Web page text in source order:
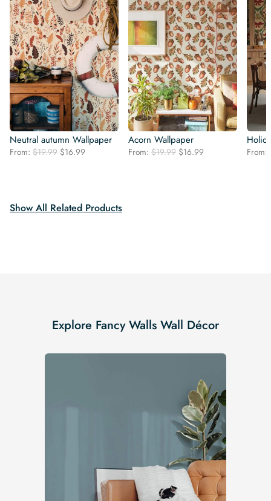
Neutral autumn Wallpaper
From: $19.99 Original
$16.99
Acorn Wallpaper
From: $19.99 Original
$16.99 From:
Show All Related Products
Explore Fancy Walls Wall Décor